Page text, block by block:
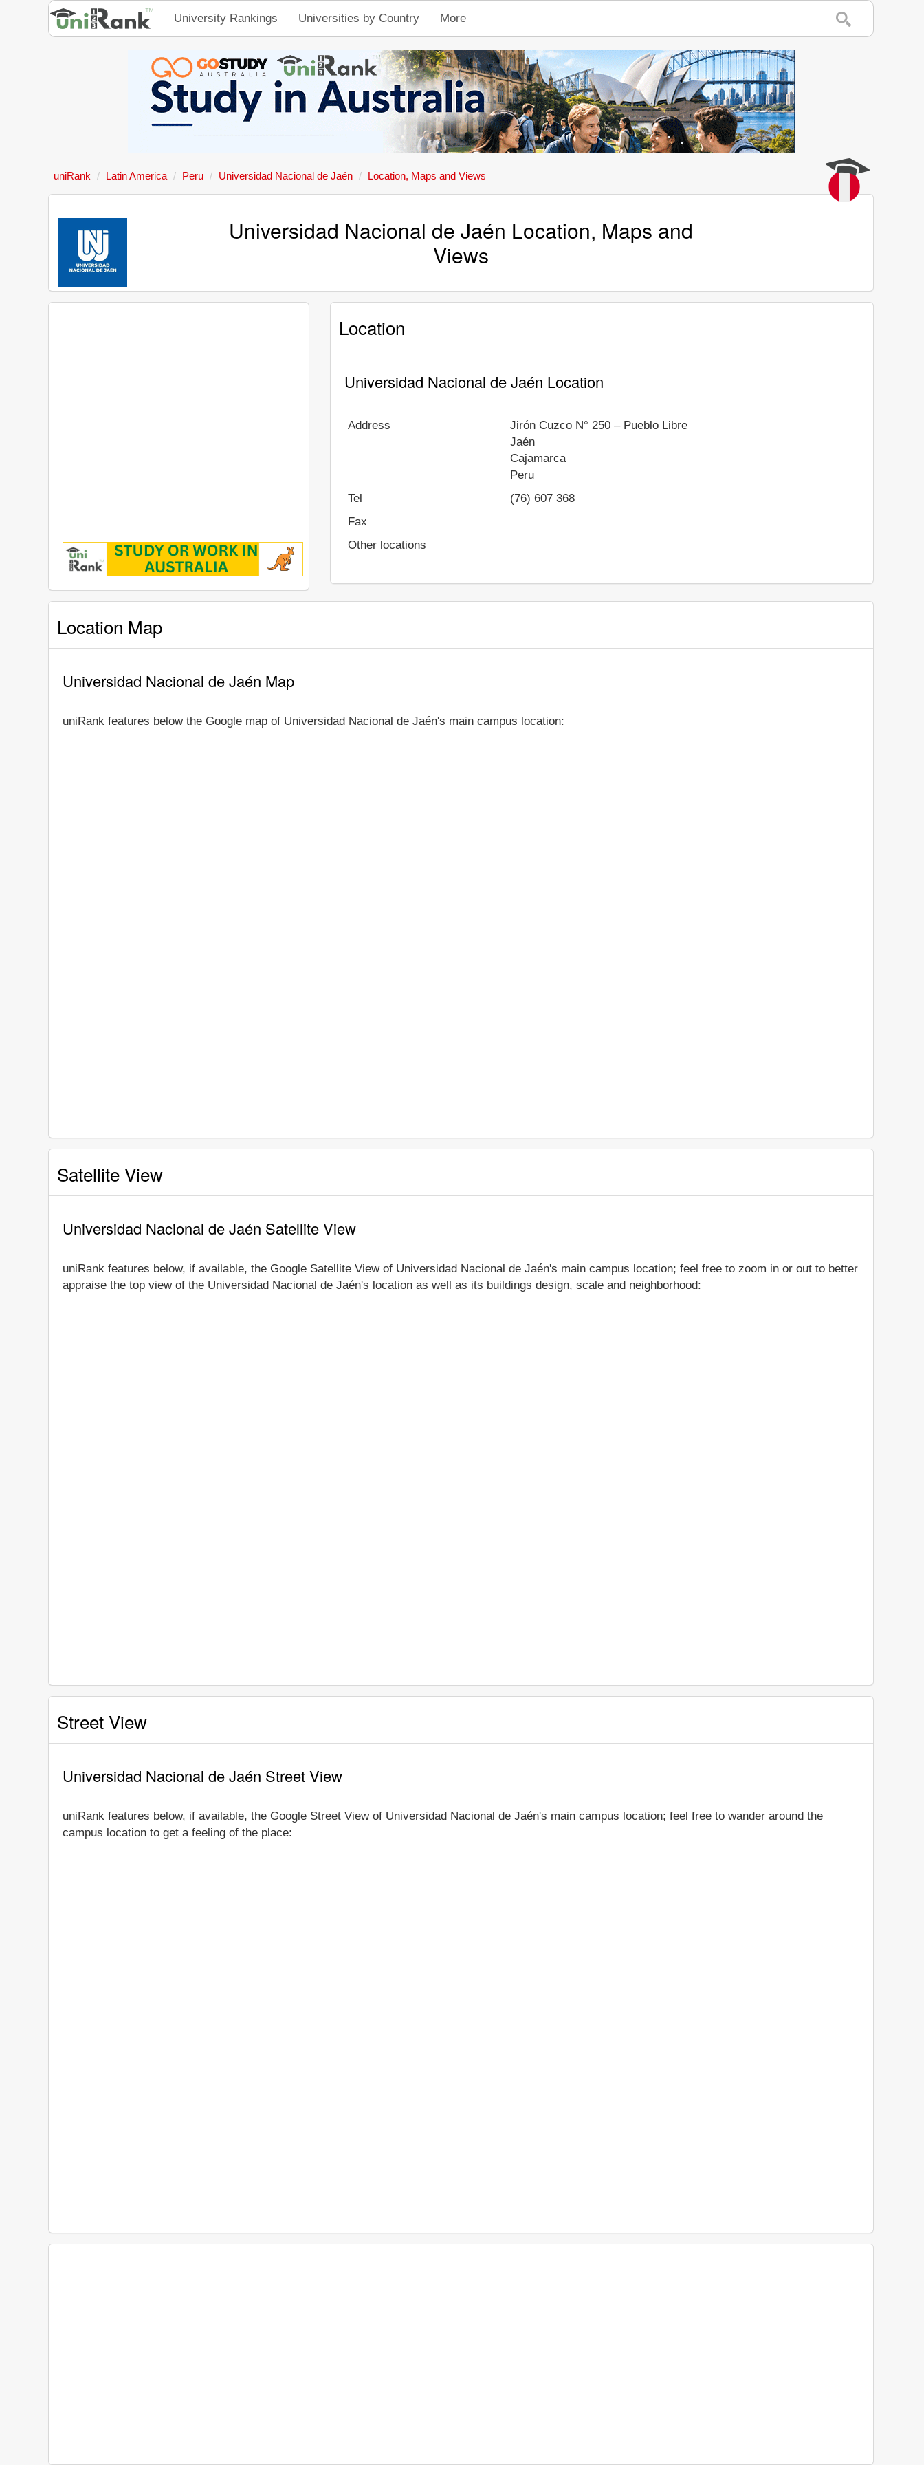
University Rankings Universities by Country More
uniRank Latin America Peru Universidad Nacional de Jaén Location, Maps and Views
Universidad Nacional de Jaén Location, Maps and
Views
Location
Universidad Nacional de Jaén Location
Address
Jirón Cuzco N° 250 – Pueblo Libre
Jaén
Cajamarca
Peru
Tel
(76) 607 368
Fax
Other locations
Location Map
Universidad Nacional de Jaén Map
uniRank features below the Google map of Universidad Nacional de Jaén's main campus location:
Satellite View
Universidad Nacional de Jaén Satellite View
uniRank features below, if available, the Google Satellite View of Universidad Nacional de Jaén's main campus location; feel free to zoom in or out to better
appraise the top view of the Universidad Nacional de Jaén's location as well as its buildings design, scale and neighborhood:
Street View
Universidad Nacional de Jaén Street View
uniRank features below, if available, the Google Street View of Universidad Nacional de Jaén's main campus location; feel free to wander around the
campus location to get a feeling of the place: